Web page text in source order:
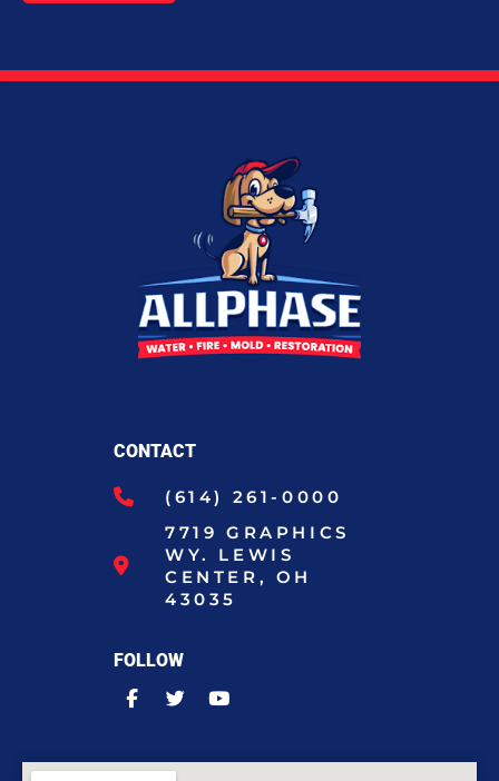
CONTACT
(614) 261-0000
7719 GRAPHICS
WY. LEWIS
CENTER, OH
43035
FOLLOW